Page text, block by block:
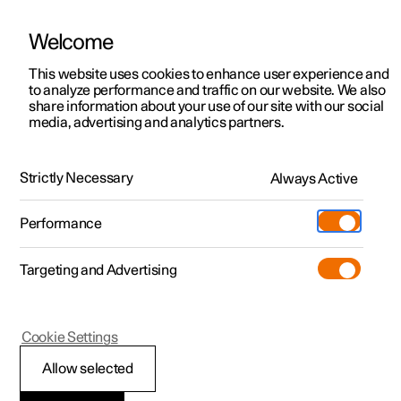
ManualVideo gallerySoftware updates
Polestar 2 - 2024
Change of ownership
Welcome
This website uses cookies to enhance user experience and
to analyze performance and traffic on our website. We also
share information about your use of our site with our social
media, advertising and analytics partners.
Strictly Necessary Always Active
Performance
Targeting and Advertising
Allow selected
Cookie Settings